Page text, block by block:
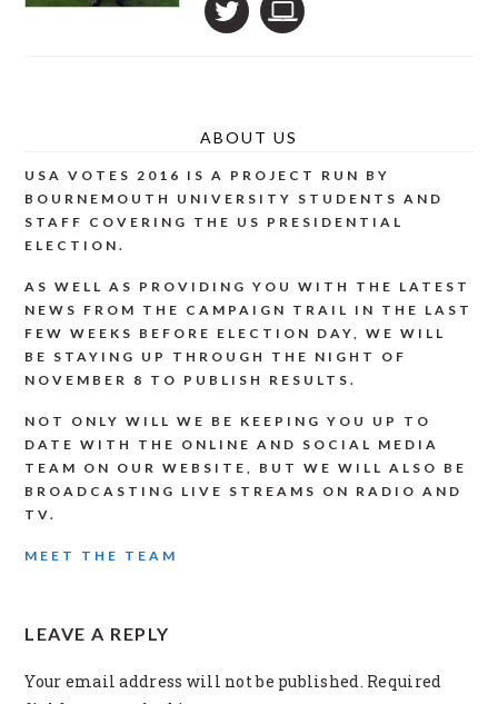
ABOUT US
USA VOTES 2016 IS A PROJECT RUN BY
BOURNEMOUTH UNIVERSITY STUDENTS AND
STAFF COVERING THE US PRESIDENTIAL
ELECTION.
AS WELL AS PROVIDING YOU WITH THE LATEST
NEWS FROM THE CAMPAIGN TRAIL IN THE LAST
FEW WEEKS BEFORE ELECTION DAY, WE WILL
BE STAYING UP THROUGH THE NIGHT OF
NOVEMBER 8 TO PUBLISH RESULTS.
NOT ONLY WILL WE BE KEEPING YOU UP TO
DATE WITH THE ONLINE AND SOCIAL MEDIA
TEAM ON OUR WEBSITE, BUT WE WILL ALSO BE
BROADCASTING LIVE STREAMS ON RADIO AND
TV.
MEET THE TEAM
INTERACTIONS
LEAVE A REPLY
Your email address will not be published. Required